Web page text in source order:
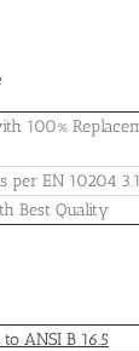
100%
per EN 10204 3.1
Best Quality
ANSI B 16.5